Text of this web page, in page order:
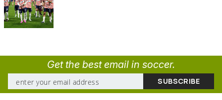
Get the best email in soccer.